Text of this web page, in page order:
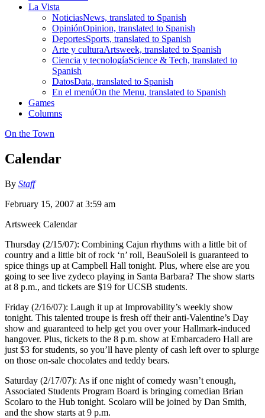
La Vista
NoticiasNews, translated to Spanish
OpiniónOpinion, translated to Spanish
DeportesSports, translated to Spanish
Arte y culturaArtsweek, translated to Spanish
Ciencia y tecnologíaScience & Tech, translated to
Spanish
DatosData, translated to Spanish
En el menúOn the Menu, translated to Spanish
Games
Columns
On the Town
Calendar
By Staff
February 15, 2007 at 3:59 am
Artsweek Calendar
Thursday (2/15/07): Combining Cajun rhythms with a little bit of
country and a little bit of rock ‘n’ roll, BeauSoleil is guaranteed to
spice things up at Campbell Hall tonight. Plus, where else are you
going to see live zydeco playing in Santa Barbara? The show starts
at 8 p.m., and tickets are $19 for UCSB students.
Friday (2/16/07): Laugh it up at Improvability’s weekly show
tonight. This talented troupe is fresh off their anti-Valentine’s Day
show and guaranteed to help get you over your Hallmark-induced
hangover. Plus, tickets to the 8 p.m. show at Embarcadero Hall are
just $3 for students, so you’ll have plenty of cash left over to splurge
on those on-sale chocolates and teddy bears.
Saturday (2/17/07): As if one night of comedy wasn’t enough,
Associated Students Program Board is bringing comedian Brian
Scolaro to the Hub tonight. Scolaro will be joined by Dan Smith,
and the show starts at 9 p.m.